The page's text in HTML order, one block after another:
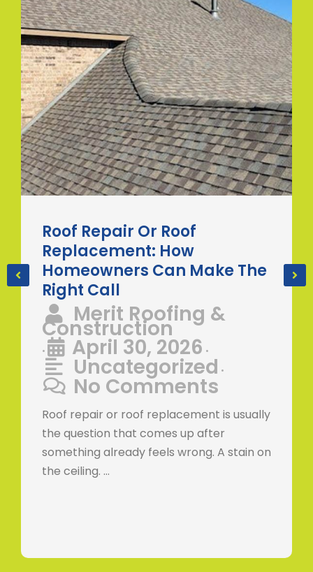
Roof Repair Or Roof
Replacement: How
Homeowners Can Make The
Right Call
Merit Roofing &
Construction
• April 30, 2026 •
Uncategorized •
No Comments
Roof repair or roof replacement is usually
the question that comes up after
something already feels wrong. A stain on
the ceiling. …